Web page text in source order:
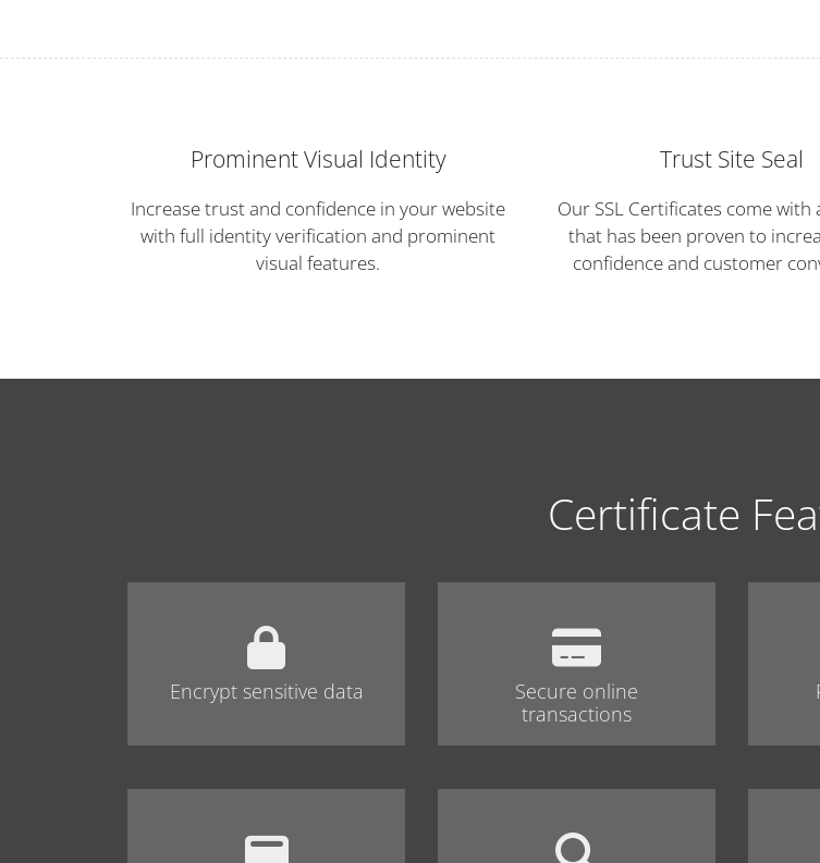
Prominent Visual Identity
Increase trust and confidence in your website
with full identity verification and prominent
visual features.
Trust Site Seal
Our SSL Certificates come with
that has been proven to
confidence and customer
Certificate
Encrypt sensitive data
Secure online
transactions